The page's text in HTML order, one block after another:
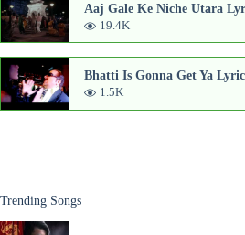
Aaj Gale Ke Niche Utara
19.4K
Bhatti Is Gonna Get Ya
1.5K
Trending Songs